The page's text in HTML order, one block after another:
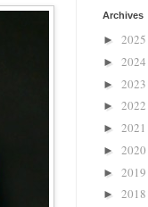
Archives
► 2025
► 2024
► 2023
► 2022
► 2021
► 2020
► 2019
► 2018